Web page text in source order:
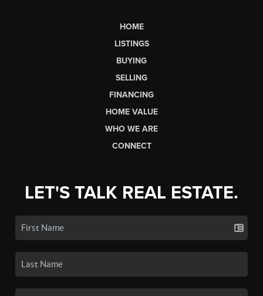
HOME
LISTINGS
BUYING
SELLING
FINANCING
HOME VALUE
WHO WE ARE
CONNECT
LET'S TALK REAL ESTATE.